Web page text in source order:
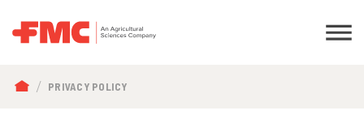
BREADCRUMB
PRIVACY POLICY